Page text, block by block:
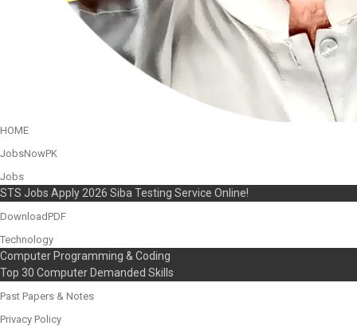
HOME
JobsNowPK
Jobs
STS Jobs Apply 2026 Siba Testing Service Online!
DownloadPDF
Technology
Computer Programming & Coding
Top 30 Computer Demanded Skills
Past Papers & Notes
Privacy Policy